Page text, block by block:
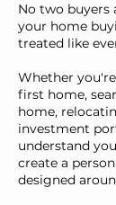
No two buyers
your home
treated like
Whether
first home,
home,
investment
understand
create a
designed